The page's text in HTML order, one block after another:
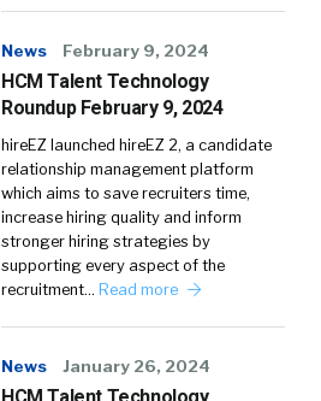
News February 9, 2024
HCM Talent Technology
Roundup February 9, 2024
hireEZ launched hireEZ 2, a candidate
relationship management platform
which aims to save recruiters time,
increase hiring quality and inform
stronger hiring strategies by
supporting every aspect of the
recruitment… Read more
News January 26, 2024